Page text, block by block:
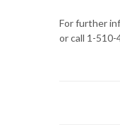
For further
or call 1-510-